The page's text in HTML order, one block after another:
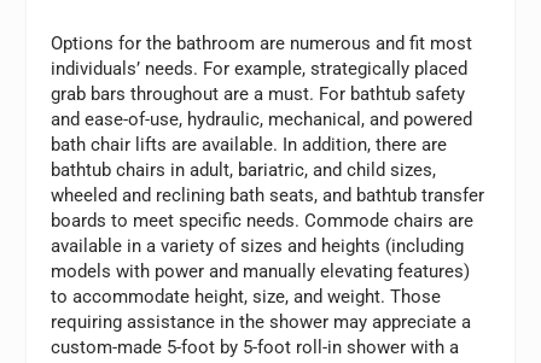
Options for the bathroom are numerous and fit most
individuals’ needs. For example, strategically placed
grab bars throughout are a must. For bathtub safety
and ease-of-use, hydraulic, mechanical, and powered
bath chair lifts are available. In addition, there are
bathtub chairs in adult, bariatric, and child sizes,
wheeled and reclining bath seats, and bathtub transfer
boards to meet specific needs. Commode chairs are
available in a variety of sizes and heights (including
models with power and manually elevating features)
to accommodate height, size, and weight. Those
requiring assistance in the shower may appreciate a
custom-made 5-foot by 5-foot roll-in shower with a